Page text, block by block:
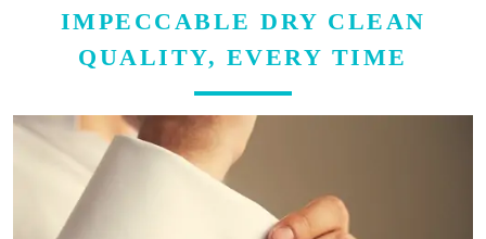
IMPECCABLE DRY CLEAN
QUALITY, EVERY TIME